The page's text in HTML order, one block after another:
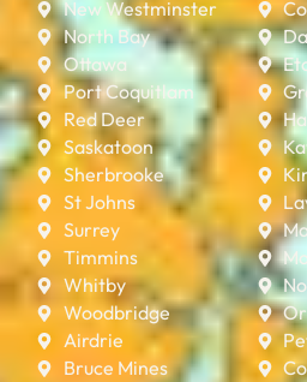
New Westminster
North Bay
Ottawa
Port Coquitlam
Red Deer
Saskatoon
Sherbrooke
St Johns
Surrey
Timmins
Whitby
Woodbridge
Airdrie
Bruce Mines